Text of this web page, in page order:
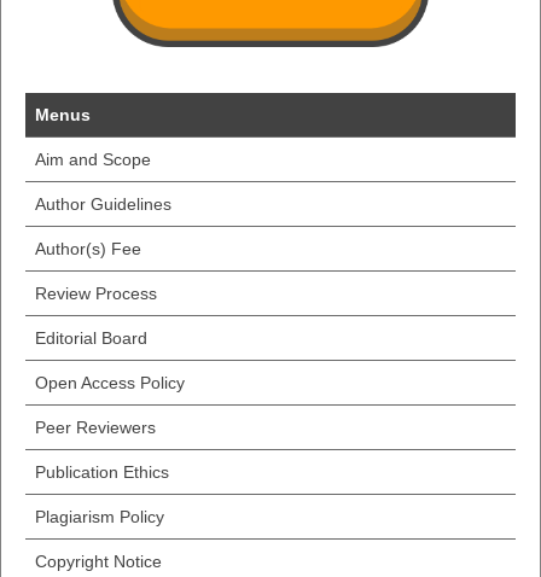
Menus
Aim and Scope
Author Guidelines
Author(s) Fee
Review Process
Editorial Board
Open Access Policy
Peer Reviewers
Publication Ethics
Plagiarism Policy
Copyright Notice